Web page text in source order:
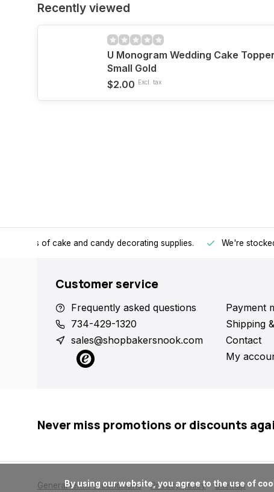
Recently viewed
U Monogram Wedding Cake
Small Gold
$2.00 Excl. tax
all kinds of cake and candy decorating supplies. We're
Customer service
Frequently asked questions
734-429-1320
sales@shopbakersnook.com
Payment
Shipping
Contact
My
Never miss promotions or discounts
General terms & conditions Privacy policy Sitemap
      By using our website, you agree to the use of cookies. These cookies help us understand how customers arrive at and use our site and help us make improvements.